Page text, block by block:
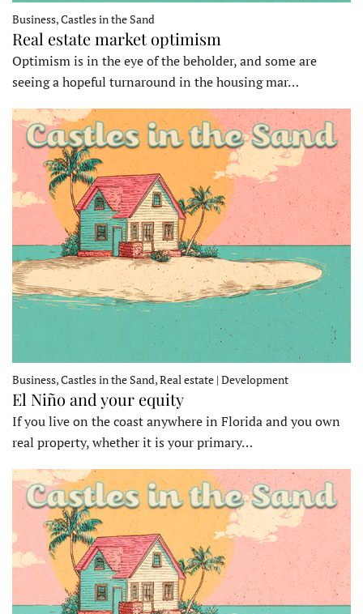
Business, Castles in the Sand
Real estate market optimism
Optimism is in the eye of the beholder, and some are
seeing a hopeful turnaround in the housing mar…
Business, Castles in the Sand, Real estate | Development
El Niño and your equity
If you live on the coast anywhere in Florida and you own
real property, whether it is your primary…